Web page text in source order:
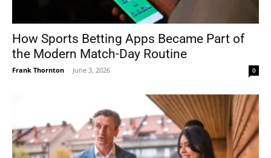
How Sports Betting Apps Became Part of
the Modern Match-Day Routine
Frank Thornton - June 3, 2026 0